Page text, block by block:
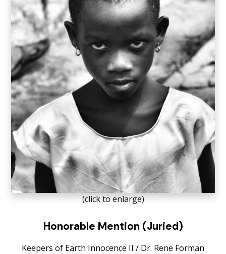
(click to enlarge)
Honorable Mention (Juried)
Keepers of Earth Innocence II / Dr. Rene Forman